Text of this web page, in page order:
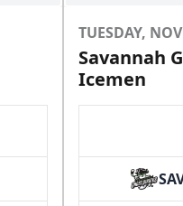
TUESDAY,
Savannah
Icemen